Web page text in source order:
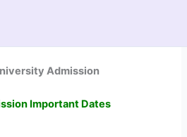
Admission
Important Dates